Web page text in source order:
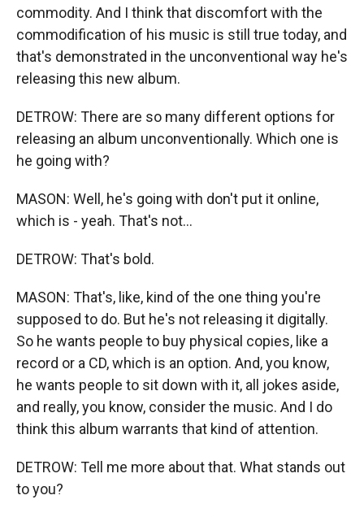
commodity. And I think that discomfort with the
commodification of his music is still true today, and
that's demonstrated in the unconventional way he's
releasing this new album.
DETROW: There are so many different options for
releasing an album unconventionally. Which one is
he going with?
MASON: Well, he's going with don't put it online,
which is - yeah. That's not...
DETROW: That's bold.
MASON: That's, like, kind of the one thing you're
supposed to do. But he's not releasing it digitally.
So he wants people to buy physical copies, like a
record or a CD, which is an option. And, you know,
he wants people to sit down with it, all jokes aside,
and really, you know, consider the music. And I do
think this album warrants that kind of attention.
DETROW: Tell me more about that. What stands out
to you?